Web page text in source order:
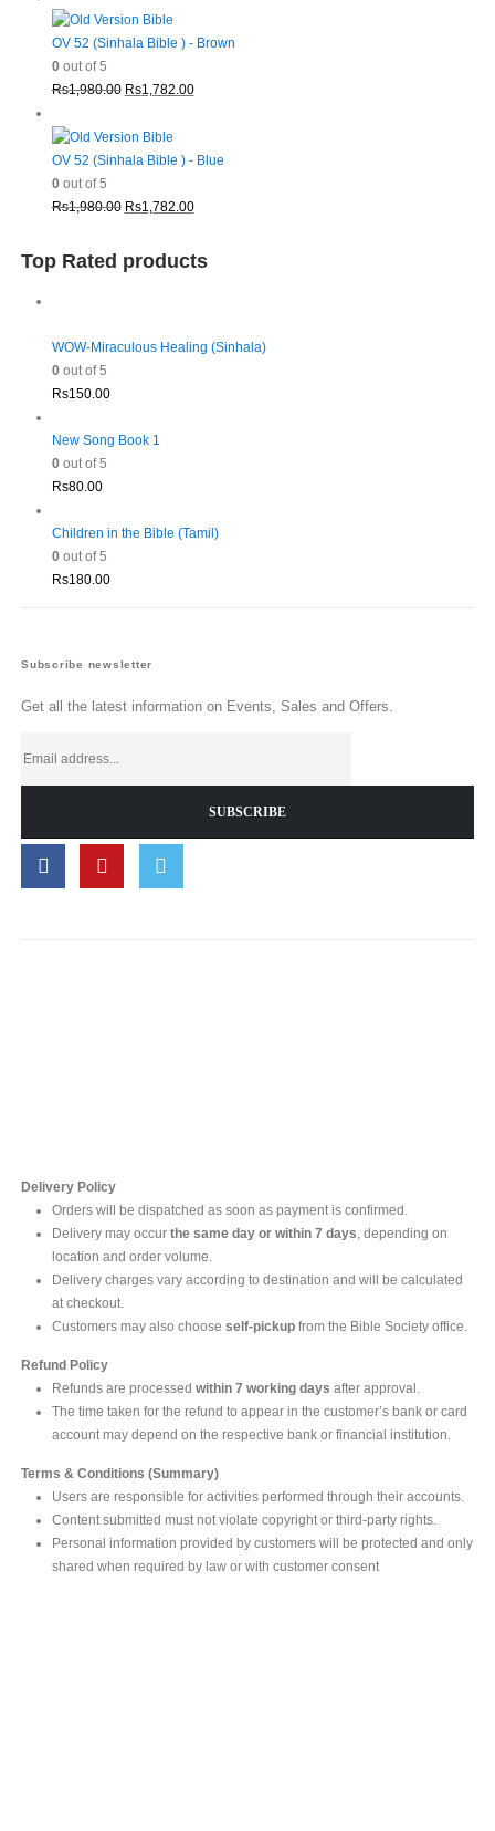
was:
Rs1,980.00.Rs1,782.00.
OV 52 (Sinhala Bible ) - Brown
0out of 5
Rs1,980.00 Original
was:
Rs1,980.00.
Rs1,782.00Current
Rs1,782.00.
OV 52 (Sinhala Bible ) - Blue
0out of 5
Rs1,980.00 Original
Rs1,980.00.
Rs1,782.00Current
is:
Top Rated products
WOW-Miraculous Healing (Sinhala)
0out of 5
Rs150.00
New Song Book 1
0out of 5
Rs80.00
Children in the Bible (Tamil)
0out of 5
Rs180.00
Subscribe newsletter
Get all the latest information on Events, Sales and Offers.
Delivery Policy
Orders will be dispatched as soon as payment is confirmed.
Delivery may occur the same day or within 7 days, depending on
location and order volume.
Delivery charges vary according to destination and will be calculated
at checkout.
Customers may also choose self-pickupfrom the Bible Society office.
Refund Policy
Refunds are processed within 7 working days after approval.
The time taken for the refund to appear in the customer’s bank or card
account may depend on the respective bank or financial institution.
Terms & Conditions (Summary)
Users are responsible for activities performed through their accounts.
Content submitted must not violate copyright or third-party rights.
Personal information provided by customers will be protected and only
shared when required by law or with customer consent